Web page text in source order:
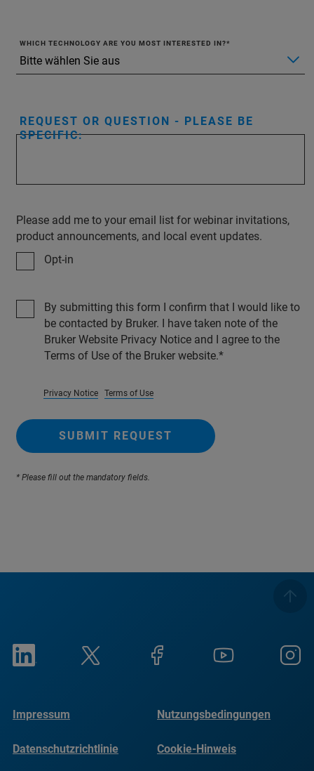
WHICH TECHNOLOGY ARE YOU MOST INTERESTED IN?
REQUEST OR QUESTION - PLEASE BE
SPECIFIC:
Please add me to your email list for webinar invitations,
product announcements, and local event updates.
Opt-in
By submitting this form I confirm that I would like to
be contacted by Bruker. I have taken note of the
Bruker Website Privacy Notice and I agree to the
Terms of Use of the Bruker website.
Privacy Notice Terms of Use
SUBMIT REQUEST
* Please fill out the mandatory fields.
Impressum Nutzungsbedingungen
Datenschutzrichtlinie Cookie-Hinweis